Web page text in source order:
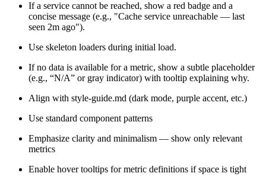
If a service cannot be reached, show a red badge and a
concise message (e.g., "Cache service unreachable — last
seen 2m ago").
Use skeleton loaders during initial load.
If no data is available for a metric, show a subtle placeholder
(e.g., “N/A” or gray indicator) with tooltip explaining why.
Align with style-guide.md (dark mode, purple accent, etc.)
Use standard component patterns
Emphasize clarity and minimalism — show only relevant
metrics
Enable hover tooltips for metric definitions if space is tight